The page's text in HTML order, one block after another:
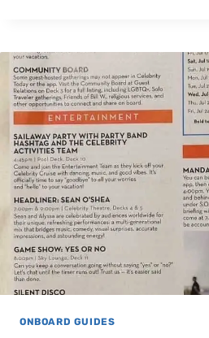
ONBOARD GUIDES